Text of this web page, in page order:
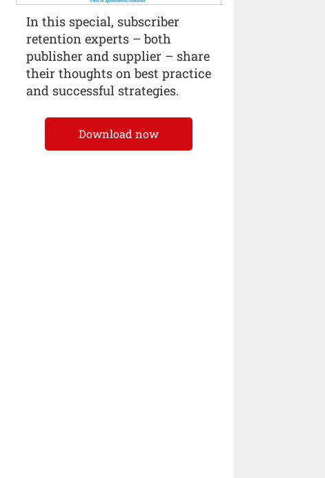
In this special, subscriber
retention experts – both
publisher and supplier – share
their thoughts on best practice
and successful strategies.
Download now